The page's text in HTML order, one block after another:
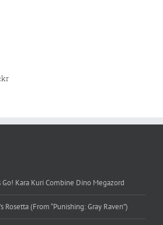
Go! Kara Kuri Combine Dino Megazord
Rosetta (From “Punishing: Gray Raven”)